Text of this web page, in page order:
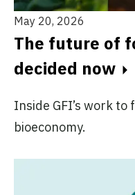
May 20, 2026
The future of
decided now
Inside GFI’s work
bioeconomy.